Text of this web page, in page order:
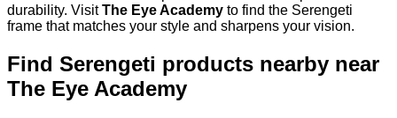
durability. VisitThe Eye Academy to find the Serengeti
frame that matches your style and sharpens your vision.
Find Serengeti products nearby near
The Eye Academy